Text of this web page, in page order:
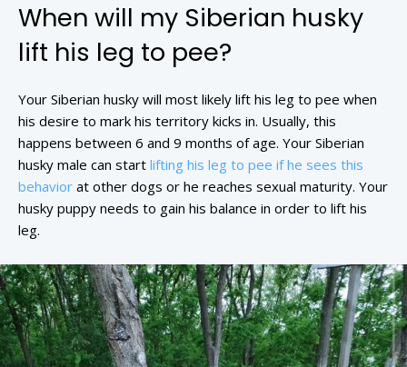
When will my Siberian husky
lift his leg to pee?
Your Siberian husky will most likely lift his leg to pee when
his desire to mark his territory kicks in. Usually, this
happens between 6 and 9 months of age. Your Siberian
husky male can start lifting his leg to pee if he sees this
behavior at other dogs or he reaches sexual maturity. Your
husky puppy needs to gain his balance in order to lift his
leg.